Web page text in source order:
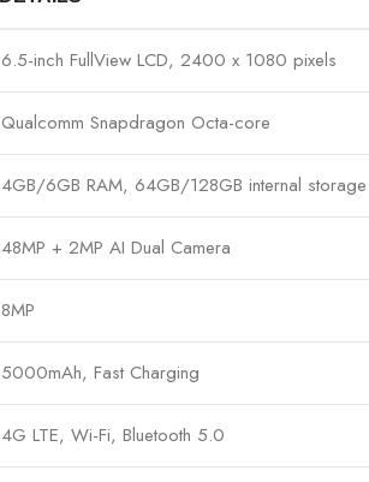
6.5-inch FullView LCD, 2400 x 1080 pixels
Qualcomm Snapdragon Octa-core
4GB/6GB RAM, 64GB/128GB internal storage
48MP + 2MP AI Dual Camera
8MP
5000mAh, Fast Charging
4G LTE, Wi-Fi, Bluetooth 5.0